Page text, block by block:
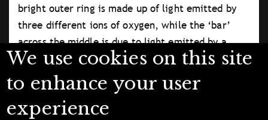
bright outer ring is made up of light emitted by
three different ions of oxygen, while the ‘bar’
across the middle is due to light emitted by a
plasma of four-times-ionised iron atoms. North is up
and East is to the left in the image.
University College London
Licence type
Attribution (CC BY 4.0)
We use cookies on this site
to enhance your user
experience